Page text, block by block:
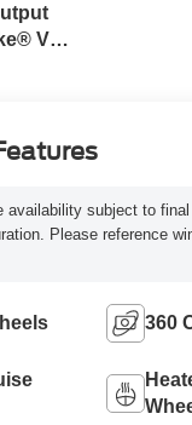
V8
availability subject to
Please reference
360